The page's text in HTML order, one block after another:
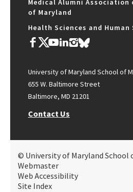
of Maryland
Health Sciences and
University of Maryland School of
655 W. Baltimore Street
Baltimore, MD 21201
Contact Us
© University of Maryland School
Webmaster
Web Accessibility
Site Index